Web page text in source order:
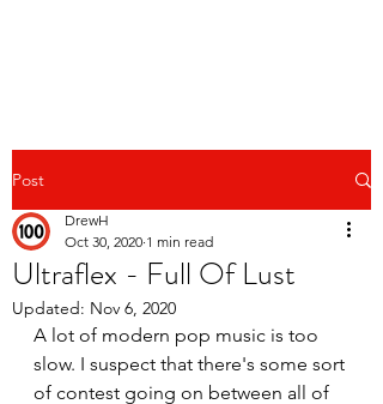
Post
Ultraflex - Full Of Lust
DrewH
Oct 30, 2020 1 min read
Updated: Nov 6, 2020
A lot of modern pop music is too
slow. I suspect that there's some sort
of contest going on between all of